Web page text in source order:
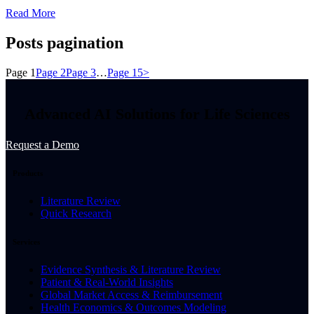
Read More
Posts pagination
Page 1Page 2Page 3…Page 15>
Request a Demo
Literature Review
Quick Research
Evidence Synthesis & Literature Review
Patient & Real-World Insights
Global Market Access & Reimbursement
Health Economics & Outcomes Modeling